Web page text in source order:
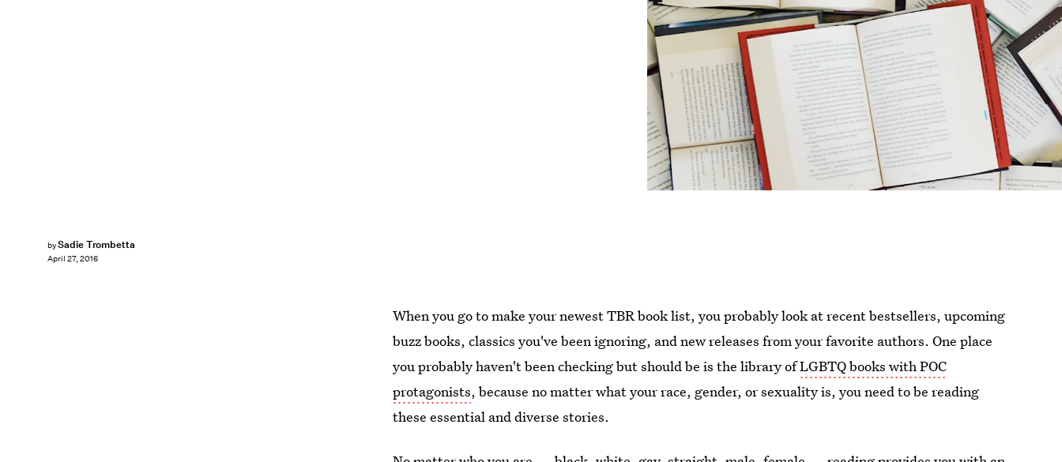
bySadie Trombetta
April 27, 2016
When you go to make your newest TBR book list, you probably look at recent bestsellers, upcoming
buzz books, classics you've been ignoring, and new releases from your favorite authors. One place
you probably haven't been checking but should be is the library ofLGBTQ books with POC
protagonists, because no matter what your race, gender, or sexuality is, you need to be reading
these essential and diverse stories.